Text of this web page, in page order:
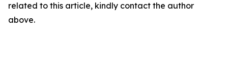
related to this article, kindly contact the author
above.